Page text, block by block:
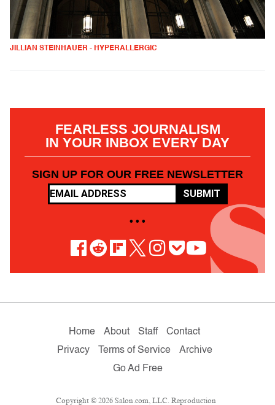
JILLIAN STEINHAUER - HYPERALLERGIC
FEARLESS JOURNALISM
IN YOUR INBOX EVERY DAY
SIGN UP FOR OUR FREE NEWSLETTER
SUBMIT
• • •
Home About Staff
Contact
Privacy
Terms of Service
Archive
Go Ad Free
Copyright © 2026 Salon.com, LLC. Reproduction